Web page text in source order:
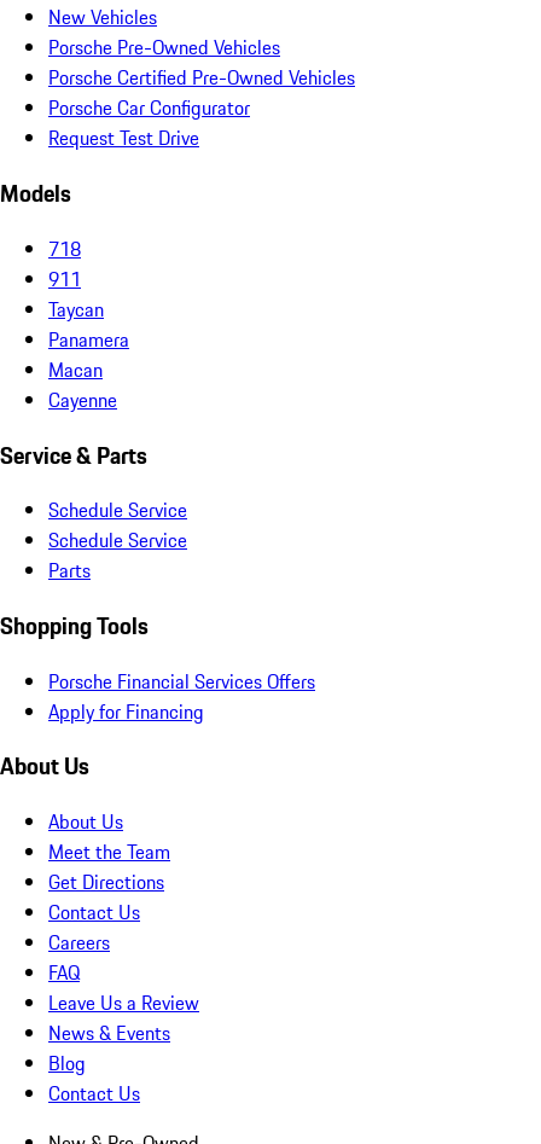
New Vehicles
Porsche Pre-Owned Vehicles
Porsche Certified Pre-Owned Vehicles
Porsche Car Configurator
Request Test Drive
Models
718
911
Taycan
Panamera
Macan
Cayenne
Service & Parts
Schedule Service
Schedule Service
Parts
Shopping Tools
Porsche Financial Services Offers
Apply for Financing
About Us
About Us
Meet the Team
Get Directions
Contact Us
Careers
FAQ
Leave Us a Review
News & Events
Blog
Contact Us